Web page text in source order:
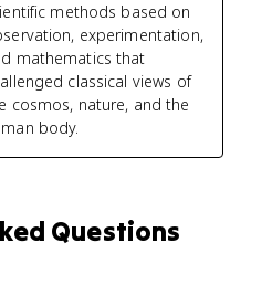
methods based on
experimentation,
mathematics that
classical views of
cosmos, nature, and the
body.
Questions